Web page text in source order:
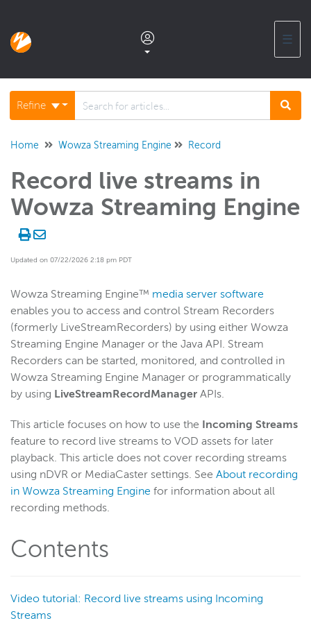
☰
Documentation home
Glossary
Support center products FAQ
Wowza Streaming Engine
Software updates
Get started
Deploy
Live streams
Distribute live streams
Re-stream
Protocols and formats
Adaptive bitrate streams
Transcoder
Closed captions
Refine
Home Wowza Streaming Engine Record
Record live streams in
Wowza Streaming Engine
Updated on 07/22/2026 2:18 pm PDT
Wowza Streaming Engine™ media server software
enables you to access and control Stream Recorders
(formerly LiveStreamRecorders) by using either Wowza
Streaming Engine Manager or the Java API. Stream
Recorders can be started, monitored, and controlled in
Wowza Streaming Engine Manager or programmatically
by using LiveStreamRecordManager APIs.
This article focuses on how to use the Incoming Streams
feature to record live streams to VOD assets for later
playback. This article does not cover recording streams
using nDVR or MediaCaster settings. See About recording
in Wowza Streaming Engine for information about all
recording methods.
Contents
Video tutorial: Record live streams using Incoming
Streams